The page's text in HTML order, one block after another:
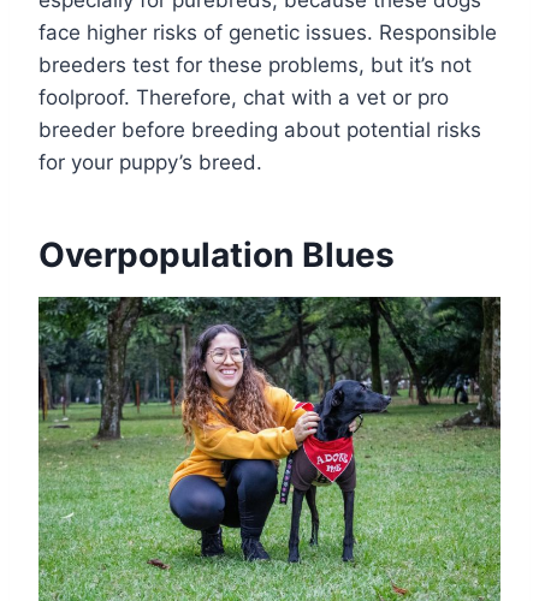
face higher risks of genetic issues. Responsible
breeders test for these problems, but it’s not
foolproof. Therefore, chat with a vet or pro
breeder before breeding about potential risks
for your puppy’s breed.
Overpopulation Blues